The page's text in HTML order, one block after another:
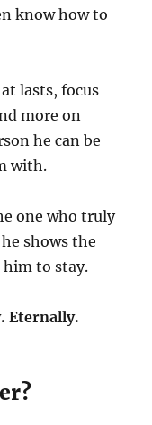
know how to
lasts, focus
more on
he can be
with.
one who truly
shows the
him to stay.
Eternally.